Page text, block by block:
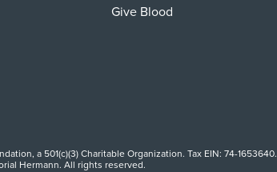
Give Blood
a 501(c)(3) Charitable Organization. Tax EIN: 74-1653640.
Hermann. All rights reserved.